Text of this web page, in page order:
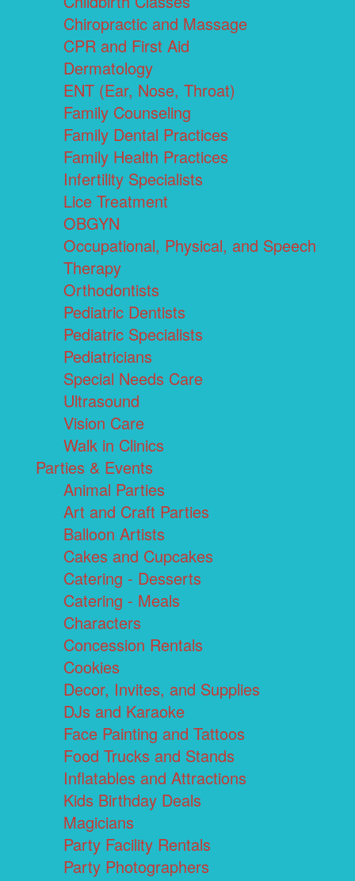
Chiropractic and Massage
CPR and First Aid
Dermatology
ENT (Ear, Nose, Throat)
Family Counseling
Family Dental Practices
Family Health Practices
Infertility Specialists
Lice Treatment
OBGYN
Occupational, Physical, and Speech
Therapy
Orthodontists
Pediatric Dentists
Pediatric Specialists
Pediatricians
Special Needs Care
Ultrasound
Vision Care
Walk in Clinics
Parties & Events
Animal Parties
Art and Craft Parties
Balloon Artists
Cakes and Cupcakes
Catering - Desserts
Catering - Meals
Characters
Concession Rentals
Cookies
Decor, Invites, and Supplies
DJs and Karaoke
Face Painting and Tattoos
Food Trucks and Stands
Inflatables and Attractions
Kids Birthday Deals
Magicians
Party Facility Rentals
Party Photographers